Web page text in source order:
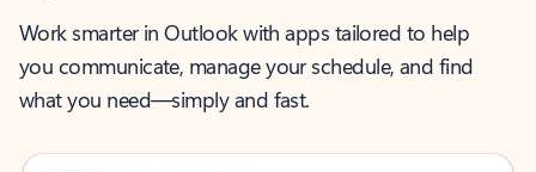
Work smarter in Outlook with apps tailored to help
you communicate, manage your schedule, and find
what you need—simply and fast.